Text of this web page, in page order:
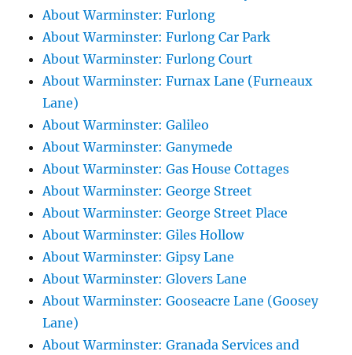
About Warminster: Furlong
About Warminster: Furlong Car Park
About Warminster: Furlong Court
About Warminster: Furnax Lane (Furneaux
Lane)
About Warminster: Galileo
About Warminster: Ganymede
About Warminster: Gas House Cottages
About Warminster: George Street
About Warminster: George Street Place
About Warminster: Giles Hollow
About Warminster: Gipsy Lane
About Warminster: Glovers Lane
About Warminster: Gooseacre Lane (Goosey
Lane)
About Warminster: Granada Services and